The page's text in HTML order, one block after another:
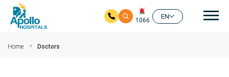
1066
EN
Home Doctors